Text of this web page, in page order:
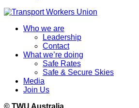
Who we are
Leadership
Contact
What we’re doing
Safe Rates
Safe & Secure Skies
Media
Join Us
© TWU Australia